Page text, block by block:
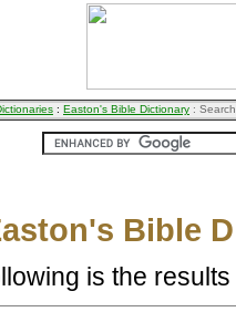
: Easton's Bible Dictionary :
Bible
is the